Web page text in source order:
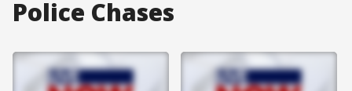
Police Chases